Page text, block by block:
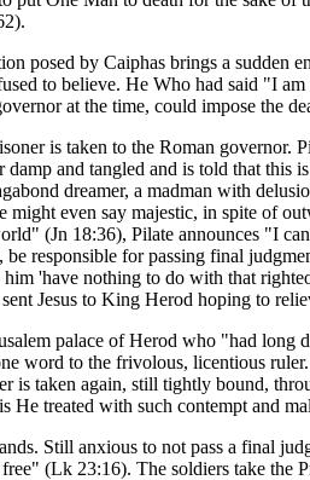
posed by Caiphas brings a sudden
to believe. He Who had said "I
at the time, could impose the
is taken to the Roman governor.
and tangled and is told that
dreamer, a madman with
might even say majestic, in spite of
(Jn 18:36), Pilate announces "I
responsible for passing final
'have nothing to do with that
Jesus to King Herod hoping to
palace of Herod who "had
word to the frivolous, licentious
is taken again, still tightly bound,
He treated with such contempt and
Still anxious to not pass a final
(Lk 23:16). The soldiers take the